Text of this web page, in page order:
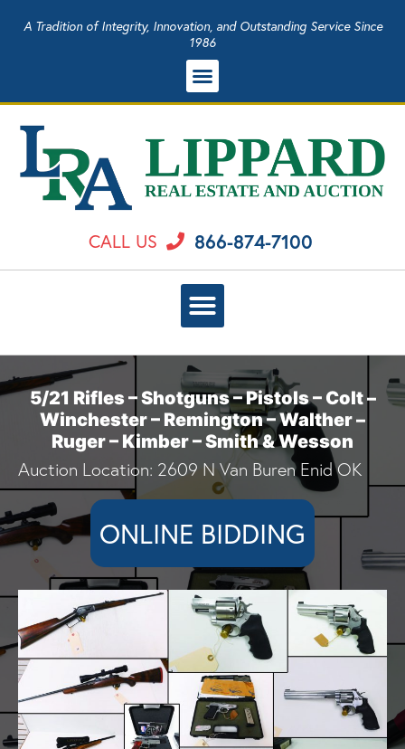
A Tradition of Integrity, Innovation, and Outstanding Service Since
1986
CALL US 866-874-7100
5/21 Rifles – Shotguns – Pistols – Colt –
Winchester – Remington – Walther –
Ruger – Kimber – Smith & Wesson
Auction Location: 2609 N Van Buren Enid OK
ONLINE BIDDING